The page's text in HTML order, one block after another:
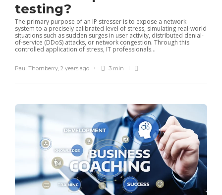
testing?
The primary purpose of an IP stresser is to expose a network
system to a precisely calibrated level of stress, simulating real-world
situations such as sudden surges in user activity, distributed denial-
of-service (DDoS) attacks, or network congestion. Through this
controlled application of stress, IT professionals...
Paul Thornberry, 2 years ago 3 min